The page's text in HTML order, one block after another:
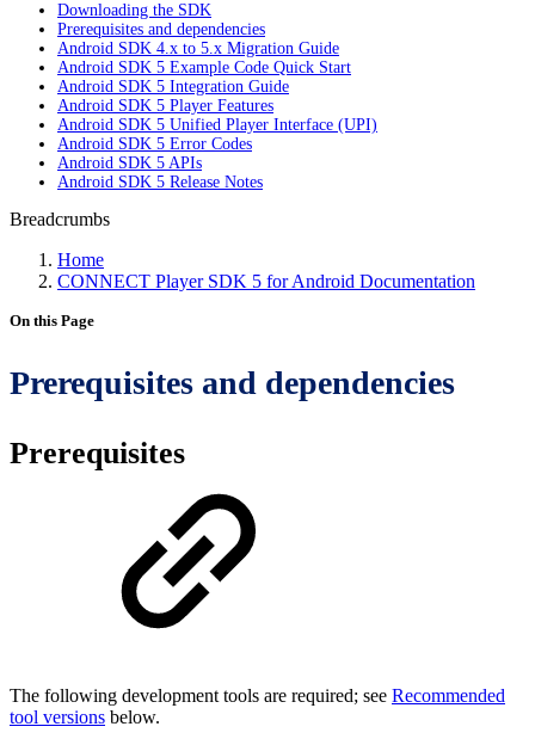
Downloading the SDK
Prerequisites and dependencies
Android SDK 4.x to 5.x Migration Guide
Android SDK 5 Example Code Quick Start
Android SDK 5 Integration Guide
Android SDK 5 Player Features
Android SDK 5 Unified Player Interface (UPI)
Android SDK 5 Error Codes
Android SDK 5 APIs
Android SDK 5 Release Notes
Breadcrumbs
Home
CONNECT Player SDK 5 for Android Documentation
On this Page
Prerequisites and dependencies
Prerequisites
The following development tools are required; see Recommended
tool versions below.